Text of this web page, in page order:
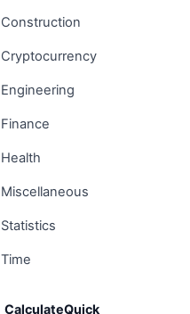
Construction
Cryptocurrency
Engineering
Finance
Health
Miscellaneous
Statistics
Time
CalculateQuick